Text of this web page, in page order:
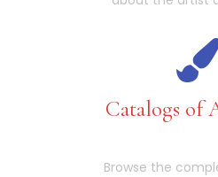
Catalogs of
Browse the